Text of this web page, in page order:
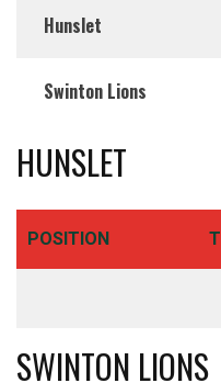
Hunslet
Swinton Lions
HUNSLET
POSITION T
SWINTON LIONS